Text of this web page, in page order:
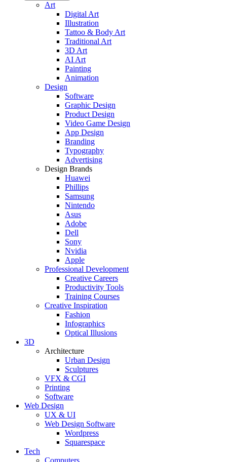
Art
Digital Art
Illustration
Tattoo & Body Art
Traditional Art
3D Art
AI Art
Painting
Animation
Design
Software
Graphic Design
Product Design
Video Game Design
App Design
Branding
Typography
Advertising
Design Brands
Huawei
Phillips
Samsung
Nintendo
Asus
Adobe
Dell
Sony
Nvidia
Apple
Professional Development
Creative Careers
Productivity Tools
Training Courses
Creative Inspiration
Fashion
Infographics
Optical Illusions
3D
Architecture
Urban Design
Sculptures
VFX & CGI
Printing
Software
Web Design
UX & UI
Web Design Software
Wordpress
Squarespace
Tech
Computers